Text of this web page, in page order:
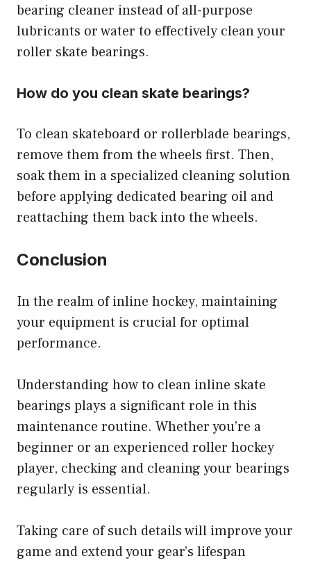
bearing cleaner instead of all-purpose
lubricants or water to effectively clean your
roller skate bearings.
How do you clean skate bearings?
To clean skateboard or rollerblade bearings,
remove them from the wheels first. Then,
soak them in a specialized cleaning solution
before applying dedicated bearing oil and
reattaching them back into the wheels.
Conclusion
In the realm of inline hockey, maintaining
your equipment is crucial for optimal
performance.
Understanding how to clean inline skate
bearings plays a significant role in this
maintenance routine. Whether you’re a
beginner or an experienced roller hockey
player, checking and cleaning your bearings
regularly is essential.
Taking care of such details will improve your
game and extend your gear’s lifespan